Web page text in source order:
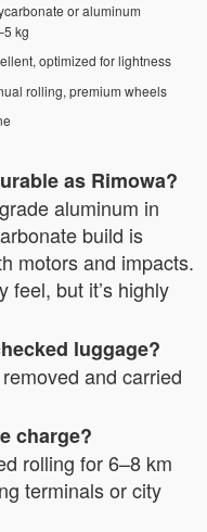
or aluminum
kg
optimized for lightness
rolling, premium wheels
as Rimowa?
aluminum in
build is
motors and impacts.
feel, but it’s highly
luggage?
and carried
charge?
rolling for 6–8 km
terminals or city